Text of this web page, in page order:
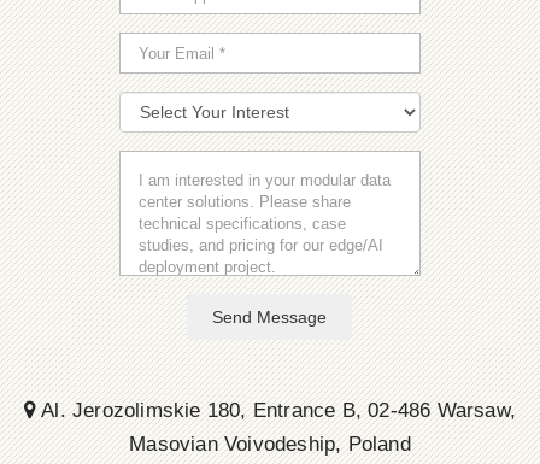
Send Message
Al. Jerozolimskie 180, Entrance B, 02-486 Warsaw,
Masovian Voivodeship, Poland